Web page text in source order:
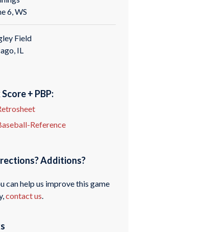
6, WS
Field
IL
Score + PBP:
Reference
Additions?
can help us improve this game
contact us